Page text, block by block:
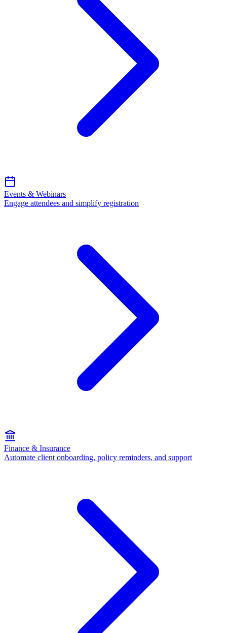
Events & Webinars
Engage attendees and simplify registration
Finance & Insurance
Automate client onboarding, policy reminders, and support